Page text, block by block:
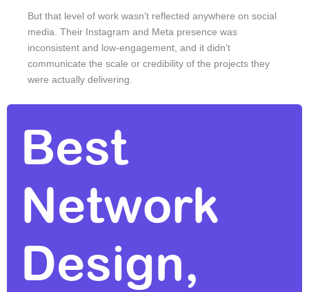
But that level of work wasn’t reflected anywhere on social
media. Their Instagram and Meta presence was
inconsistent and low-engagement, and it didn’t
communicate the scale or credibility of the projects they
were actually delivering.
Best
Network
Design,